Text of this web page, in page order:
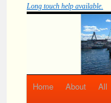
Long touch help available.
Home About All